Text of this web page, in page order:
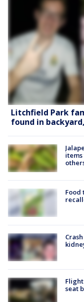
Litchfield Park
found in
Food
seat